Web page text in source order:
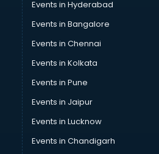
Events in Hyderabad
Events in Bangalore
Events in Chennai
Events in Kolkata
Events in Pune
Events in Jaipur
Events in Lucknow
Events in Chandigarh